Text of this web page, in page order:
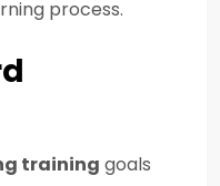
process.
training goals